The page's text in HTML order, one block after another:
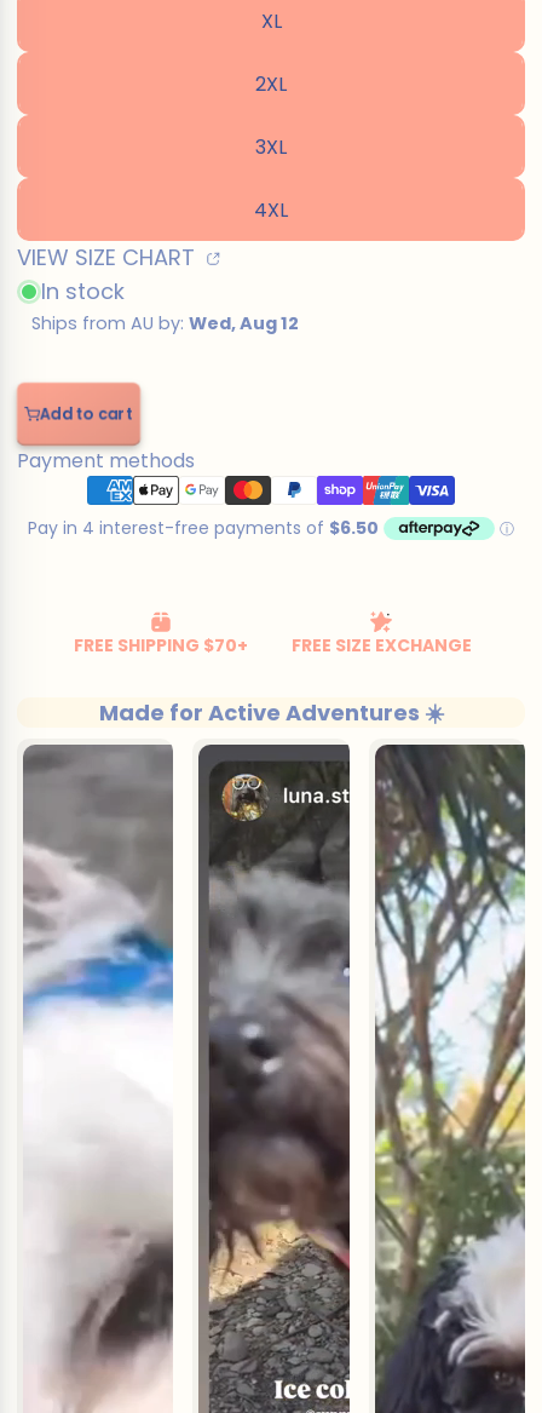
XL
2XL
3XL
4XL
VIEW SIZE CHART
In stock
Add to cart
Add
to
cart
Payment methods
Made for Active Adventures ☀️